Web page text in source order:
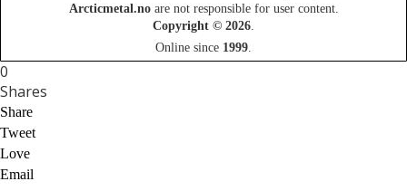
Arcticmetal.noare not responsible for user content.
Copyright © 2026.
Online since 1999.
0
Shares
Share
Tweet
Love
Email